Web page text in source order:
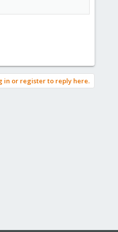
in or register to reply here.